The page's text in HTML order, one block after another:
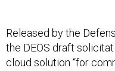
the DEOS draft
cloud solution “for
collaboration, and